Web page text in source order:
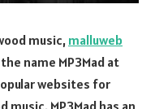
music, malluweb
name MP3Mad at
websites for
music. MP3Mad has an